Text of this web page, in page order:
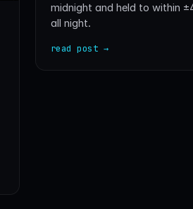
midnight and held to within
all night.
read post →